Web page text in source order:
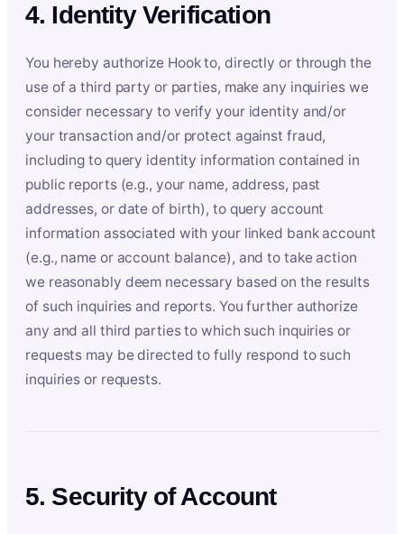
4. Identity Verification
You hereby authorize Hook to, directly or through the
use of a third party or parties, make any inquiries we
consider necessary to verify your identity and/or
your transaction and/or protect against fraud,
including to query identity information contained in
public reports (e.g., your name, address, past
addresses, or date of birth), to query account
information associated with your linked bank account
(e.g., name or account balance), and to take action
we reasonably deem necessary based on the results
of such inquiries and reports. You further authorize
any and all third parties to which such inquiries or
requests may be directed to fully respond to such
inquiries or requests.
5. Security of Account